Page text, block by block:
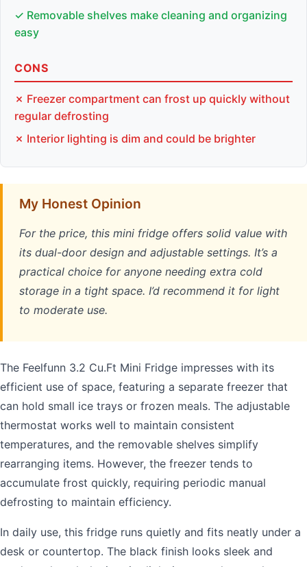
✓ Removable shelves make cleaning and organizing
easy
CONS
✗ Freezer compartment can frost up quickly without
regular defrosting
✗ Interior lighting is dim and could be brighter
My Honest Opinion
For the price, this mini fridge offers solid value with
its dual-door design and adjustable settings. It’s a
practical choice for anyone needing extra cold
storage in a tight space. I’d recommend it for light
to moderate use.
The Feelfunn 3.2 Cu.Ft Mini Fridge impresses with its
efficient use of space, featuring a separate freezer that
can hold small ice trays or frozen meals. The adjustable
thermostat works well to maintain consistent
temperatures, and the removable shelves simplify
rearranging items. However, the freezer tends to
accumulate frost quickly, requiring periodic manual
defrosting to maintain efficiency.
In daily use, this fridge runs quietly and fits neatly under a
desk or countertop. The black finish looks sleek and